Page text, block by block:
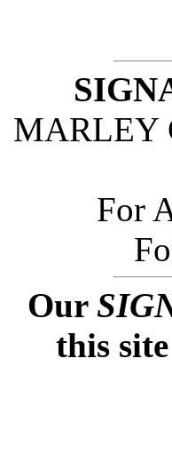
MARLEY
For
Our
this